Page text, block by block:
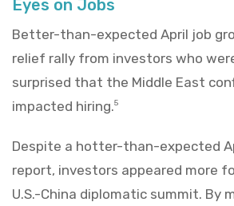
Eyes on Jobs
Better-than-expected April job
relief rally from investors who
surprised that the Middle East
impacted hiring.5
Despite a hotter-than-expected
report, investors appeared more
U.S.-China diplomatic summit. By